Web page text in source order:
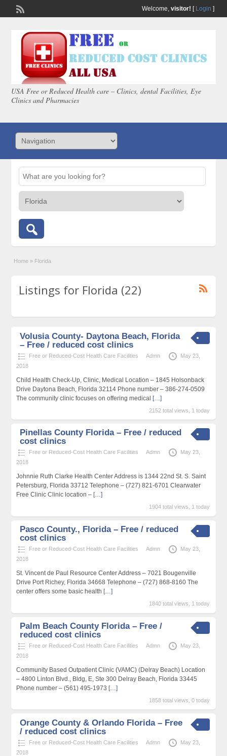
Welcome, visitor! [ Login ]
USA Free or Reduced Health care – Clinics, dental Facilities, Eye
Clinics and Pharmacies
Home » Florida
Listings for Florida (22)
Volusia County- Daytona Beach, Florida
– Free / reduced cost clinics
Free or Reduced-Cost Health Care Facilities Admn
May 23,
2018
Child Health Check-Up, Clinic, Medical Location – 1845 Holsonback
Drive Daytona Beach, Florida 32114 Phone number – 386-274-0509
The community clinic focuses on offering medical […]
2152 total views, 1 today
Pinellas County Florida – Free / reduced
cost clinics
Free or Reduced-Cost Health Care Facilities Admn
May 23,
2018
Johnnie Ruth Clarke Health Center Address is 1344 22nd St. S. Saint
Petersburg, Florida 33712 Telephone – (727) 821-6701 Clearwater
Free Clinic Clinic location – […]
1904 total views, 1 today
Pasco County., Florida – Free / reduced
cost clinics
Free or Reduced-Cost Health Care Facilities Admn
May 23,
2018
St. Vincent de Paul Resource Center Address – 7021 Bougenville
Drive Port Richey, Florida 34668 Telephone – (727) 868-8160 The
center offers some basic health […]
1840 total views, 1 today
Palm Beach County Florida – Free /
reduced cost clinics
Free or Reduced-Cost Health Care Facilities Admn
May 23,
2018
Community Based Outpatient Clinic (VAMC) (Delray Beach) Location
– 4800 Linton Blvd., Bldg, E, Ste 300 Delray Beach, Florida 33445
Phone number – (561) 495-1973 […]
1858 total views, 0 today
Orange County & Orlando Florida – Free
/ reduced cost clinics
Free or Reduced-Cost Health Care Facilities Admn
May 23,
2018